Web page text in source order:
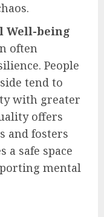
Well-being
often
People
tend to
with greater
offers
and fosters
a safe space
mental